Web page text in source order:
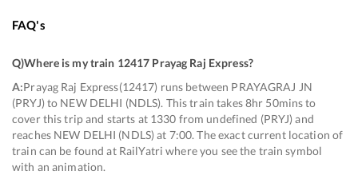
FAQ's
Q)Where is my train 12417 Prayag Raj Express?
A:Prayag Raj Express(12417) runs between PRAYAGRAJ JN
(PRYJ) to NEW DELHI (NDLS). This train takes 8hr 50mins to
cover this trip and starts at 1330 from undefined (PRYJ) and
reaches NEW DELHI (NDLS) at 7:00. The exact current location of
train can be found at RailYatri where you see the train symbol
with an animation.